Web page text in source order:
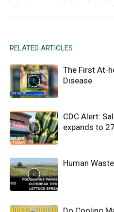
RELATED ARTICLES
The First At-
Disease
CDC Alert:
expands to
Human